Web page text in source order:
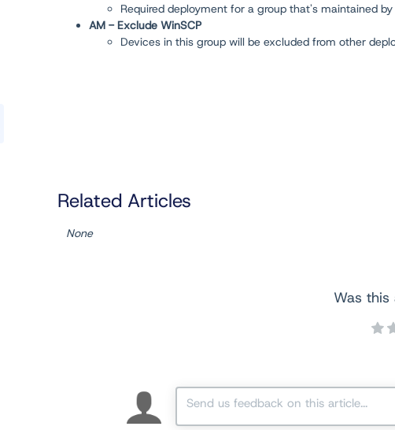
Required deployment for a group that's maintained
AM - Exclude WinSCP
Devices in this group will be excluded from other
Related Articles
None
Was